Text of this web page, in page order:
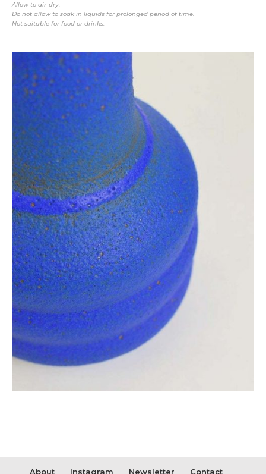
Allow to air-dry.
Do not allow to soak in liquids for prolonged period of time.
Not suitable for food or drinks.
About Instagram Newsletter Contact